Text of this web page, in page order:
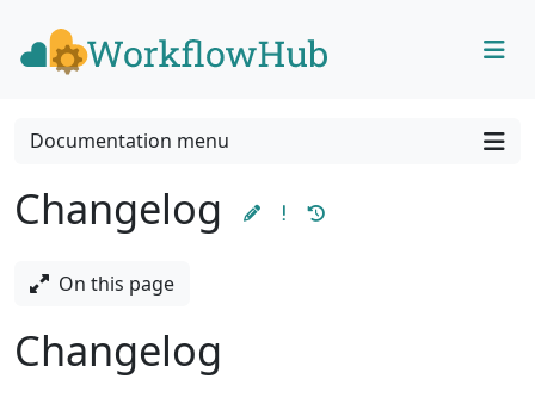
Documentation menu
Changelog
On this page
Changelog